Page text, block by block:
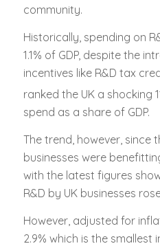
community.
Historically, spending on
1.1% of GDP, despite the
incentives like R&D tax
ranked the UK a shocking
spend as a share of GDP.
The trend, however, since
businesses were
with the latest figures
R&D by UK businesses
However, adjusted for
2.9% which is the smallest